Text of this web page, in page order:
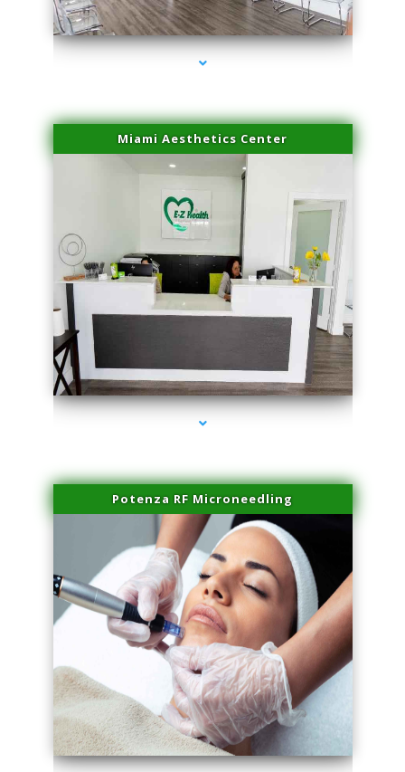
series-1000-Microneedling With Radio Frequency Coconut Grove
Miami Aesthetics Center
series-2000-Microneedling With Radio Frequency Coconut Grove
Potenza RF Microneedling
series-3000-Microneedling With Radio Frequency Coconut Grove